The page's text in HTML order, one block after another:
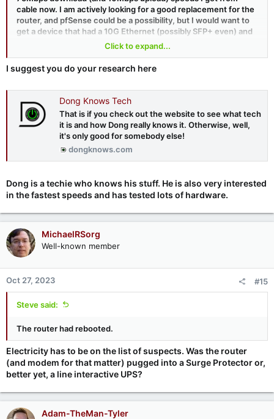
cable now. I am actively looking for a good replacement for the
router, and pfSense could be a possibility, but I would want to
get a device that had a 10G Ethernet (possibly SFP+ even) and
has the horsepower to drive such a connection at wire speed.
Netgate/pfSense sells a device they claim can do this, but it's
mighty expensive ($800US
https://shop.netgate.com/products/6100-base-pfsense
Click to expand...
I suggest you do your research here
Dong Knows Tech
That is if you check out the website to see what tech
it is and how Dong really knows it. Otherwise, well,
it's only good for somebody else!
dongknows.com
Dong is a techie who knows his stuff. He is also very interested
in the fastest speeds and has tested lots of hardware.
MichaelRSorg
Well-known member
Oct 27, 2023 #15
Steve said:
The router had rebooted.
Electricity has to be on the list of suspects. Was the router
(and modem for that matter) pugged into a Surge Protector or,
better yet, a line interactive UPS?
Adam-TheMan-Tyler